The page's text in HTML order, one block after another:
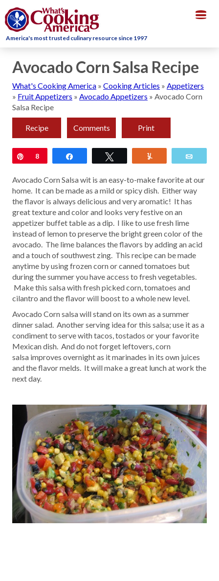
America's most trusted culinary resource since 1997
Avocado Corn Salsa Recipe
What's Cooking America » Cooking Articles » Appetizers
» Fruit Appetizers » Avocado Appetizers » Avocado Corn
Salsa Recipe
Recipe Comments Print
Pin
8
Avocado Corn Salsa wit is an easy-to-make favorite at our
home. It can be made as a mild or spicy dish. Either way
the flavor is always delicious and very aromatic! It has
great texture and color and looks very festive on an
appetizer buffet table as a dip. I like to use fresh lime
instead of lemon to preserve the bright green color of the
avocado. The lime balances the flavors by adding an acid
and a touch of southwest zing. This recipe can be made
anytime by using frozen corn or canned tomatoes but
during the summer you have access to fresh vegetables.
Make this salsa with fresh picked corn, tomatoes and
cilantro and the flavor will boost to a whole new level.
Avocado Corn salsa will stand on its own as a summer
dinner salad. Another serving idea for this salsa; use it as a
condiment to serve with tacos, tostados or your favorite
Mexican dish. And do not forget leftovers, corn
salsa improves overnight as it marinades in its own juices
and the flavor melds. It will make a great lunch at work the
next day.